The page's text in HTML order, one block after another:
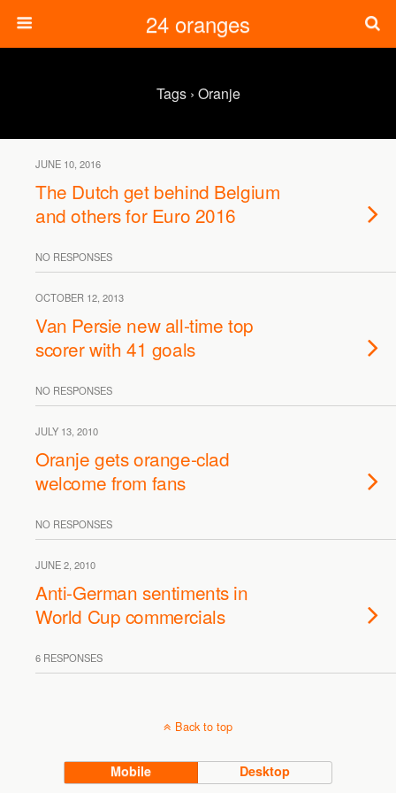
24 oranges
Tags › Oranje
JUNE 10, 2016
The Dutch get behind Belgium
and others for Euro 2016
NO RESPONSES
OCTOBER 12, 2013
Van Persie new all-time top
scorer with 41 goals
NO RESPONSES
JULY 13, 2010
Oranje gets orange-clad
welcome from fans
NO RESPONSES
JUNE 2, 2010
Anti-German sentiments in
World Cup commercials
6 RESPONSES
Back to top
Mobile Desktop